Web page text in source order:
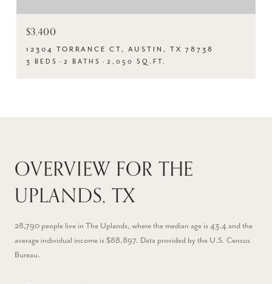
$3,400
12304 TORRANCE CT, AUSTIN, TX 78738
3 BEDS 2 BATHS 2,050 SQ.FT.
OVERVIEW FOR THE
UPLANDS, TX
28,790 people live in The Uplands, where the median age is 43.4 and the
average individual income is $88,897. Data provided by the U.S. Census
Bureau.